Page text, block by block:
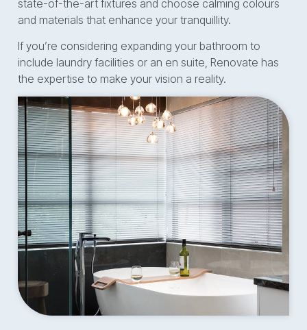
state-of-the-art fixtures and choose calming colours
and materials that enhance your tranquillity.
If you’re considering expanding your bathroom to
include laundry facilities or an en suite, Renovate has
the expertise to make your vision a reality.